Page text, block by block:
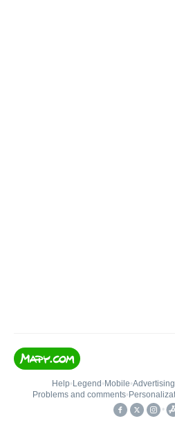
Help• Legend • Mobile•Advertising
Problems and comments•
•